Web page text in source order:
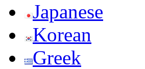
Japanese
Korean
Greek